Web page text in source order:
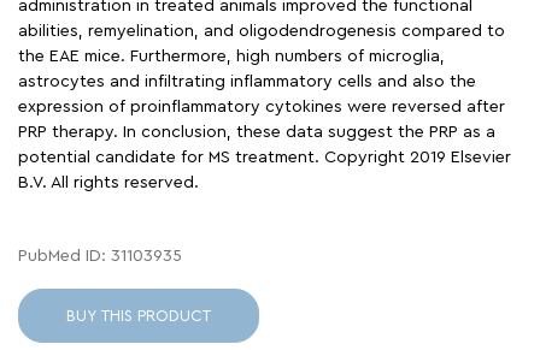
administration in treated animals improved the functional
abilities, remyelination, and oligodendrogenesis compared to
the EAE mice. Furthermore, high numbers of microglia,
astrocytes and infiltrating inflammatory cells and also the
expression of proinflammatory cytokines were reversed after
PRP therapy. In conclusion, these data suggest the PRP as a
potential candidate for MS treatment. Copyright 2019 Elsevier
B.V. All rights reserved.
PubMed ID: 31103935
BUY THIS PRODUCT